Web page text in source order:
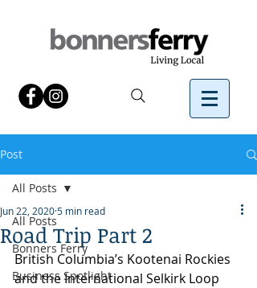
Post
All Posts
Bonners Ferry
Business Spotlight
All Posts
Road Trip Part 2
Jun 22, 20205 min read
British Columbia’s Kootenai Rockies
and the International Selkirk Loop